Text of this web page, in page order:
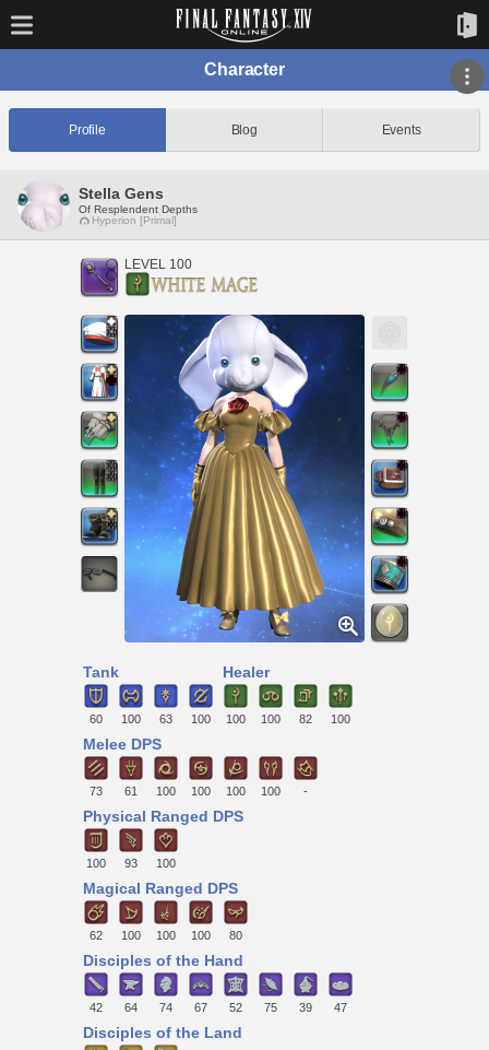
Character
Profile Blog Events
Stella Gens
Of Resplendent Depths
Hyperion [Primal]
LEVEL 100
Tank
60 100 63 100
Healer
100 100 82 100
Melee DPS
73 61 100 100 100 100 -
Physical Ranged DPS
100 93 100
Magical Ranged DPS
62 100 100 100 80
Disciples of the Hand
42 64 74 67 52 75 39 47
Disciples of the Land